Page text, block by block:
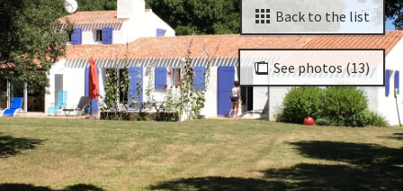
See photos (13)
Back to the list